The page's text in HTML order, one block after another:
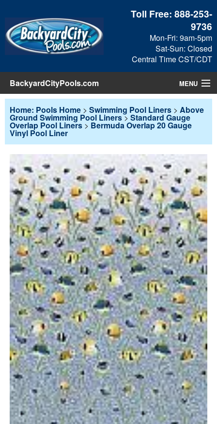
Toll Free:888-253-
9736
Mon-Fri: 9am-5pm
Sat-Sun: Closed
Central Time CST/CDT
BackyardCityPools.com MENU
Pool Products
Blog
View Cart
Checkout
Search
Home: Pools Home > Swimming Pool Liners > Above
Ground Swimming Pool Liners> Standard Gauge
Overlap Pool Liners > Bermuda Overlap 20 Gauge
Vinyl Pool Liner